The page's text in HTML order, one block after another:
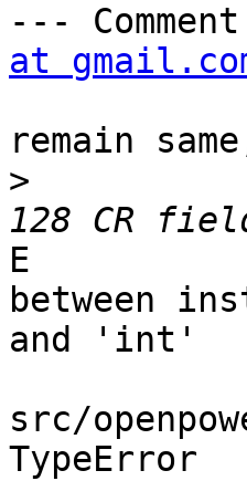
---
at
remain
>
E
between
and 'int'
src/
TypeError